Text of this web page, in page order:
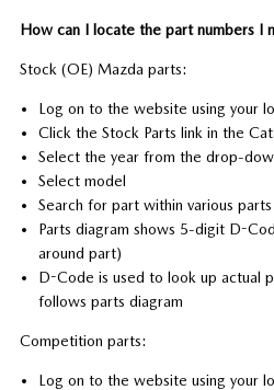
How can I locate the part numbers I
Stock (OE) Mazda parts:
Log on to the website using your
Click the Stock Parts link in the
Select the year from the drop-
Select model
Search for part within various
Parts diagram shows 5-digit D-
around part)
D-Code is used to look up actual
follows parts diagram
Competition parts:
Log on to the website using your